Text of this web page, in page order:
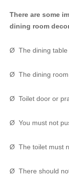
There are some
dining room
Ø The dining table
Ø The dining room
Ø Toilet door or
Ø You must not
Ø The toilet must
Ø There should